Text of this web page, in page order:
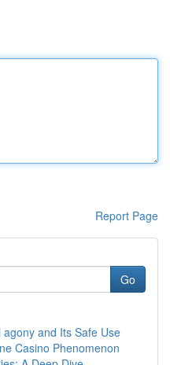
Report Page
Go
and Its Safe Use
Casino Phenomenon